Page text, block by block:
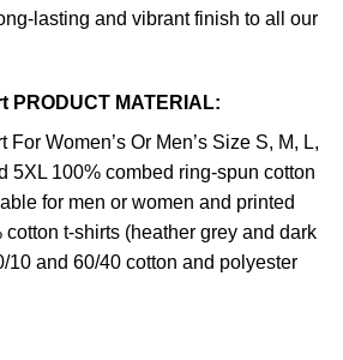
lasting and vibrant finish to all our
PRODUCT MATERIAL:
Women’s Or Men’s Size S, M, L,
5XL 100% combed ring-spun cotton
for men or women and printed
t-shirts (heather grey and dark
10 and 60/40 cotton and polyester